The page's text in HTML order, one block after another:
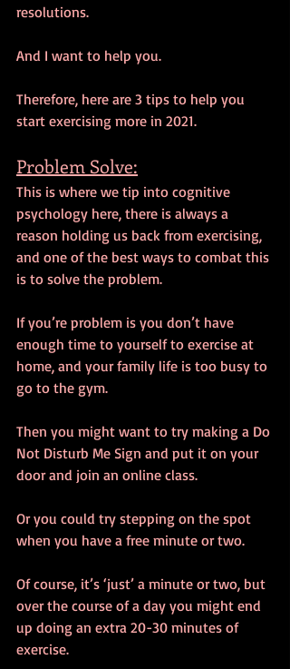
resolutions.
And I want to help you.
Therefore, here are 3 tips to help you
start exercising more in 2021.
Problem Solve:
This is where we tip into cognitive
psychology here, there is always a
reason holding us back from exercising,
and one of the best ways to combat this
is to solve the problem.
If you’re problem is you don’t have
enough time to yourself to exercise at
home, and your family life is too busy to
go to the gym.
Then you might want to try making a Do
Not Disturb Me Sign and put it on your
door and join an online class.
Or you could try stepping on the spot
when you have a free minute or two.
Of course, it’s ‘just’ a minute or two, but
over the course of a day you might end
up doing an extra 20-30 minutes of
exercise.